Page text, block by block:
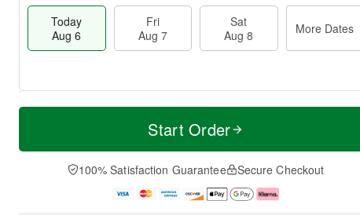
Today
Aug 6
Fri
Aug 7
Sat
Aug 8
More Dates
T
a
t
A
u
M
e
D
a
Start Order
100% Satisfaction Guarantee Secure Checkout